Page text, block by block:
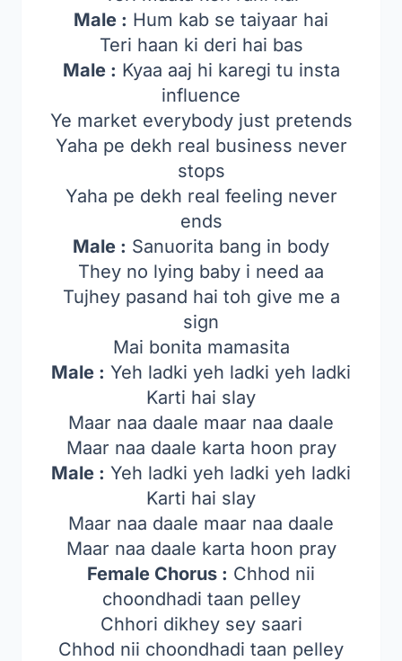
Male : Hum kab se taiyaar hai
Teri haan ki deri hai bas
Male : Kyaa aaj hi karegi tu insta
influence
Ye market everybody just pretends
Yaha pe dekh real business never
stops
Yaha pe dekh real feeling never
ends
Male : Sanuorita bang in body
They no lying baby i need aa
Tujhey pasand hai toh give me a
sign
Mai bonita mamasita
Male : Yeh ladki yeh ladki yeh ladki
Karti hai slay
Maar naa daale maar naa daale
Maar naa daale karta hoon pray
Male : Yeh ladki yeh ladki yeh ladki
Karti hai slay
Maar naa daale maar naa daale
Maar naa daale karta hoon pray
Female Chorus : Chhod nii
choondhadi taan pelley
Chhori dikhey sey saari
Chhod nii choondhadi taan pelley